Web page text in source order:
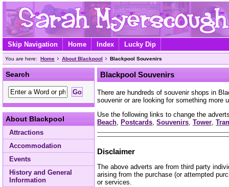
Skip Navigation Home Index Lucky Dip
You are here: Home About Blackpool Blackpool Souvenirs
Search
About Blackpool
Attractions
Accommodation
Events
History and General
Information
Blackpool Souvenirs
There are hundreds of souvenir shops in
souvenir or are looking for something more
Use the following links to change the
Beach Postcards Souvenirs Tower
Disclaimer
The above adverts are from third party
arising from the purchase (or attempted
or services.